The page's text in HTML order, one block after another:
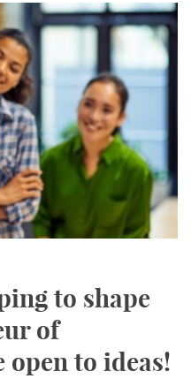
to shape
of
to ideas!